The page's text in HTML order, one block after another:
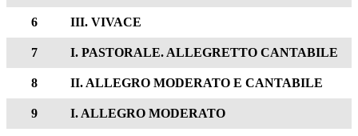
6 III. VIVACE
7 I. PASTORALE. ALLEGRETTO CANTABILE
8 II. ALLEGRO MODERATO E CANTABILE
9 I. ALLEGRO MODERATO